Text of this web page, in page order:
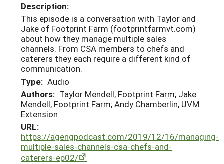
Description:
This episode is a conversation with Taylor and
Jake of Footprint Farm (footprintfarmvt.com)
about how they manage multiple sales
channels. From CSA members to chefs and
caterers they each require a different kind of
communication.
Type: Audio
Authors: Taylor Mendell, Footprint Farm; Jake
Mendell, Footprint Farm; Andy Chamberlin, UVM
Extension
URL:
https://agengpodcast.com/2019/12/16/managing-
multiple-sales-channels-csa-chefs-and-
caterers-ep02/